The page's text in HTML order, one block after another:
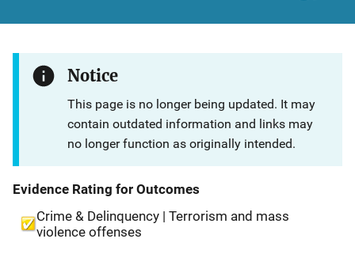
Notice
This page is no longer being updated. It may
contain outdated information and links may
no longer function as originally intended.
Evidence Rating for Outcomes
Crime & Delinquency | Terrorism and mass
violence offenses